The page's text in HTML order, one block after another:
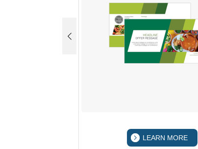
LEARN MORE